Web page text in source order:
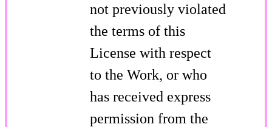
not previously violated
the terms of this
License with respect
to the Work, or who
has received express
permission from the